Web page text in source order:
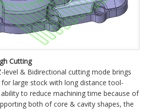
Cutting
level & Bidirectional cutting mode brings
large stock with long distance tool-
to reduce machining time because of
both of core & cavity shapes, the